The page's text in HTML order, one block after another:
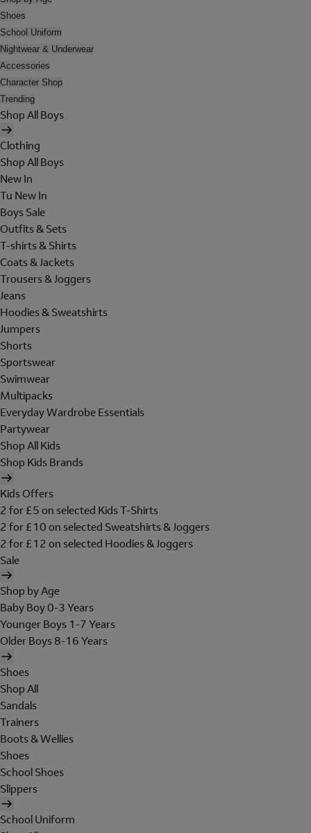
Shoes
School Uniform
Nightwear & Underwear
Accessories
Character Shop
Trending
Shop All Boys
Clothing
Shop All Boys
New In
Tu New In
Boys Sale
Outfits & Sets
T-shirts & Shirts
Coats & Jackets
Trousers & Joggers
Jeans
Hoodies & Sweatshirts
Jumpers
Shorts
Sportswear
Swimwear
Multipacks
Everyday Wardrobe Essentials
Partywear
Shop All Kids
Shop Kids Brands
Kids Offers
2 for £5 on selected Kids T-Shirts
2 for £10 on selected Sweatshirts & Joggers
2 for £12 on selected Hoodies & Joggers
Sale
Shop by Age
Baby Boy 0-3 Years
Younger Boys 1-7 Years
Older Boys 8-16 Years
Shoes
Shop All
Sandals
Trainers
Boots & Wellies
Shoes
School Shoes
Slippers
School Uniform